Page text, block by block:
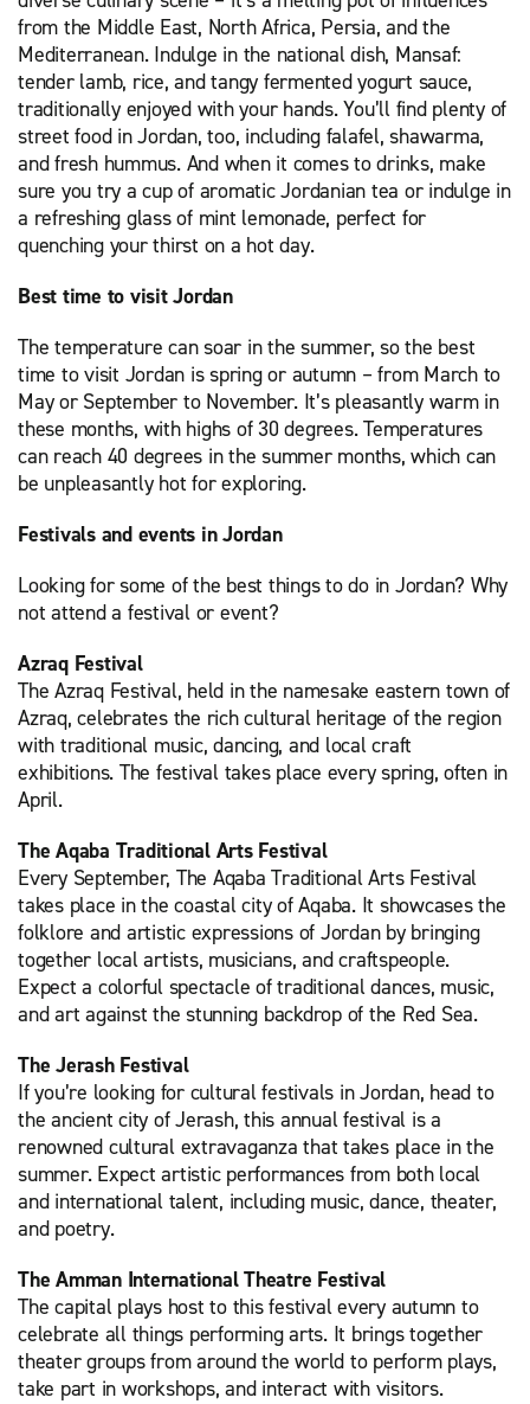
from the Middle East, North Africa, Persia, and the
Mediterranean. Indulge in the national dish, Mansaf:
tender lamb, rice, and tangy fermented yogurt sauce,
traditionally enjoyed with your hands. You’ll find plenty of
street food in Jordan, too, including falafel, shawarma,
and fresh hummus. And when it comes to drinks, make
sure you try a cup of aromatic Jordanian tea or indulge in
a refreshing glass of mint lemonade, perfect for
quenching your thirst on a hot day.
Best time to visit Jordan
The temperature can soar in the summer, so the best
time to visit Jordan is spring or autumn – from March to
May or September to November. It’s pleasantly warm in
these months, with highs of 30 degrees. Temperatures
can reach 40 degrees in the summer months, which can
be unpleasantly hot for exploring.
Festivals and events in Jordan
Looking for some of the best things to do in Jordan? Why
not attend a festival or event?
Azraq Festival
The Azraq Festival, held in the namesake eastern town of
Azraq, celebrates the rich cultural heritage of the region
with traditional music, dancing, and local craft
exhibitions. The festival takes place every spring, often in
April.
The Aqaba Traditional Arts Festival
Every September, The Aqaba Traditional Arts Festival
takes place in the coastal city of Aqaba. It showcases the
folklore and artistic expressions of Jordan by bringing
together local artists, musicians, and craftspeople.
Expect a colorful spectacle of traditional dances, music,
and art against the stunning backdrop of the Red Sea.
The Jerash Festival
If you’re looking for cultural festivals in Jordan, head to
the ancient city of Jerash, this annual festival is a
renowned cultural extravaganza that takes place in the
summer. Expect artistic performances from both local
and international talent, including music, dance, theater,
and poetry.
The Amman International Theatre Festival
The capital plays host to this festival every autumn to
celebrate all things performing arts. It brings together
theater groups from around the world to perform plays,
take part in workshops, and interact with visitors.